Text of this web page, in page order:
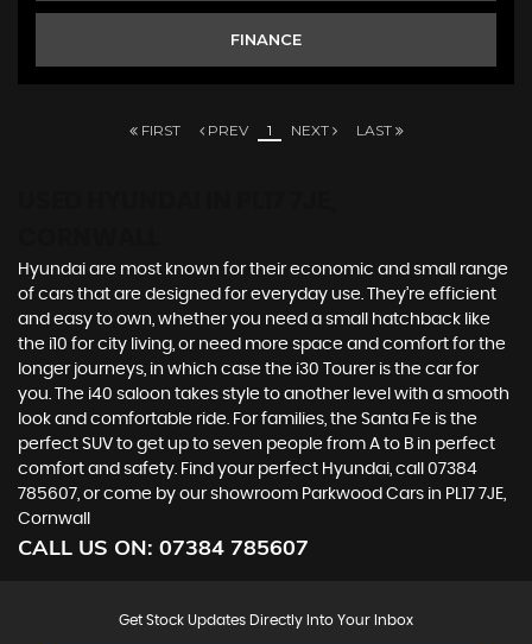
FINANCE
FIRST PREV 1 NEXT LAST
Hyundai are most known for their economic and small range
of cars that are designed for everyday use. They’re efficient
and easy to own, whether you need a small hatchback like
the i10 for city living, or need more space and comfort for the
longer journeys, in which case the i30 Tourer is the car for
you. The i40 saloon takes style to another level with a smooth
look and comfortable ride. For families, the Santa Fe is the
perfect SUV to get up to seven people from A to B in perfect
comfort and safety. Find your perfect Hyundai, call 07384
785607, or come by our showroom Parkwood Cars in PL17 7JE,
Cornwall
CALL US ON: 07384 785607
Get Stock Updates Directly Into Your Inbox